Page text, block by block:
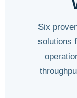
Six
solutions